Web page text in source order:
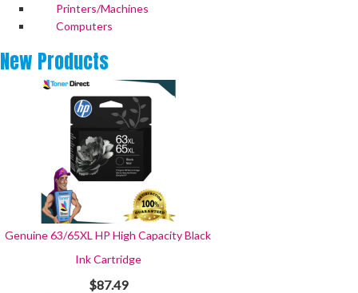
Printers/Machines
Computers
New Products
Genuine 63/65XL HP High Capacity Black
Ink Cartridge
$87.49